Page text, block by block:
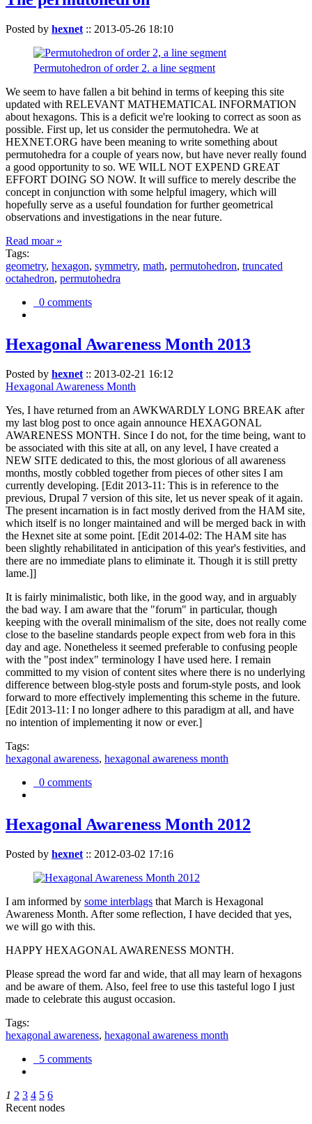
Posted by hexnet :: 2013-05-26 18:10
Permutohedron of order 2. a line segment
We seem to have fallen a bit behind in terms of keeping this site
updated with RELEVANT MATHEMATICAL INFORMATION
about hexagons. This is a deficit we're looking to correct as soon as
possible. First up, let us consider the permutohedra. We at
HEXNET.ORG have been meaning to write something about
permutohedra for a couple of years now, but have never really found
a good opportunity to so. WE WILL NOT EXPEND GREAT
EFFORT DOING SO NOW. It will suffice to merely describe the
concept in conjunction with some helpful imagery, which will
hopefully serve as a useful foundation for further geometrical
observations and investigations in the near future.
Read moar »
Tags:
geometry, hexagon, symmetry, math, permutohedron, truncated
octahedron, permutohedra
0 comments
Hexagonal Awareness Month 2013
Posted by hexnet :: 2013-02-21 16:12
Hexagonal Awareness Month
Yes, I have returned from an AWKWARDLY LONG BREAK after
my last blog post to once again announce HEXAGONAL
AWARENESS MONTH. Since I do not, for the time being, want to
be associated with this site at all, on any level, I have created a
NEW SITE dedicated to this, the most glorious of all awareness
months, mostly cobbled together from pieces of other sites I am
currently developing. [Edit 2013-11: This is in reference to the
previous, Drupal 7 version of this site, let us never speak of it again.
The present incarnation is in fact mostly derived from the HAM site,
which itself is no longer maintained and will be merged back in with
the Hexnet site at some point. [Edit 2014-02: The HAM site has
been slightly rehabilitated in anticipation of this year's festivities, and
there are no immediate plans to eliminate it. Though it is still pretty
lame.]]
It is fairly minimalistic, both like, in the good way, and in arguably
the bad way. I am aware that the "forum" in particular, though
keeping with the overall minimalism of the site, does not really come
close to the baseline standards people expect from web fora in this
day and age. Nonetheless it seemed preferable to confusing people
with the "post index" terminology I have used here. I remain
committed to my vision of content sites where there is no underlying
difference between blog-style posts and forum-style posts, and look
forward to more effectively implementing this scheme in the future.
[Edit 2013-11: I no longer adhere to this paradigm at all, and have
no intention of implementing it now or ever.]
Tags:
hexagonal awareness, hexagonal awareness month
0 comments
Hexagonal Awareness Month 2012
Posted by hexnet :: 2012-03-02 17:16
I am informed by some interblags that March is Hexagonal
Awareness Month. After some reflection, I have decided that yes,
we will go with this.
HAPPY HEXAGONAL AWARENESS MONTH.
Please spread the word far and wide, that all may learn of hexagons
and be aware of them. Also, feel free to use this tasteful logo I just
made to celebrate this august occasion.
Tags:
hexagonal awareness, hexagonal awareness month
5 comments
1 2 3 4 5 6
Recent nodes